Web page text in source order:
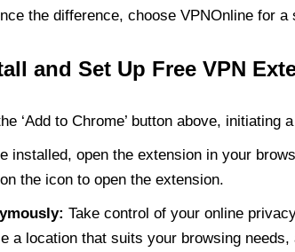
the difference, choose VPNOnline for
and Set Up Free VPN
‘Add to Chrome’ button above,
installed, open the extension in your
the icon to open the extension.
Take control of your online
a location that suits your browsing